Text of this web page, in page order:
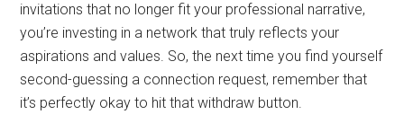
invitations that no longer fit your professional narrative,
you’re investing in a network that truly reflects your
aspirations and values. So, the next time you find yourself
second-guessing a connection request, remember that
it’s perfectly okay to hit that withdraw button.